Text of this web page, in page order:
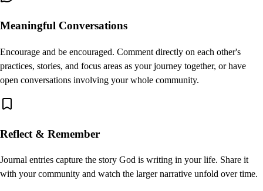
Meaningful Conversations
Encourage and be encouraged. Comment directly on each other's
practices, stories, and focus areas as your journey together, or have
open conversations involving your whole community.
Reflect & Remember
Journal entries capture the story God is writing in your life. Share it
with your community and watch the larger narrative unfold over time.